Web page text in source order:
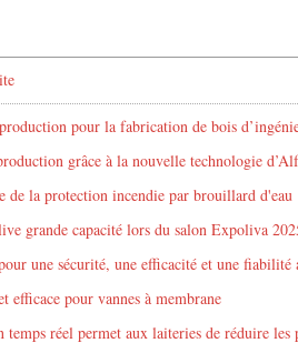
pour la fabrication de bois
grâce à la nouvelle technologie
la protection incendie par brouillard d'eau
grande capacité lors du salon Expoliva
une sécurité, une efficacité et une fiabilité
pour vannes à membrane
réel permet aux laiteries de réduire les